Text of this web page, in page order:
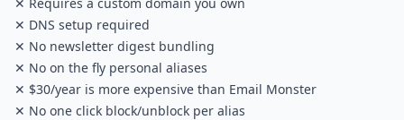
✕ DNS setup required
✕ No newsletter digest bundling
✕ No on the fly personal aliases
✕ $30/year is more expensive than Email Monster
✕ No one click block/unblock per alias